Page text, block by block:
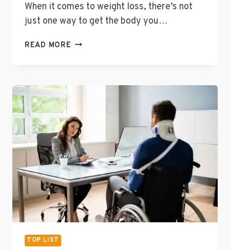
When it comes to weight loss, there’s not
just one way to get the body you…
READ MORE 15
AND
HOW
TO
ENJOY
IT
EVERY
DAY
TOP LIST